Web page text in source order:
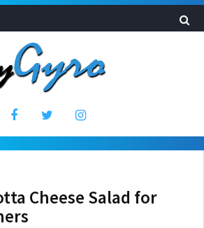
Cheese Salad for